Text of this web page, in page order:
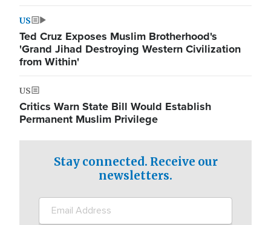
US
Ted Cruz Exposes Muslim Brotherhood's
'Grand Jihad Destroying Western Civilization
from Within'
US
Critics Warn State Bill Would Establish
Permanent Muslim Privilege
Stay connected. Receive our
newsletters.